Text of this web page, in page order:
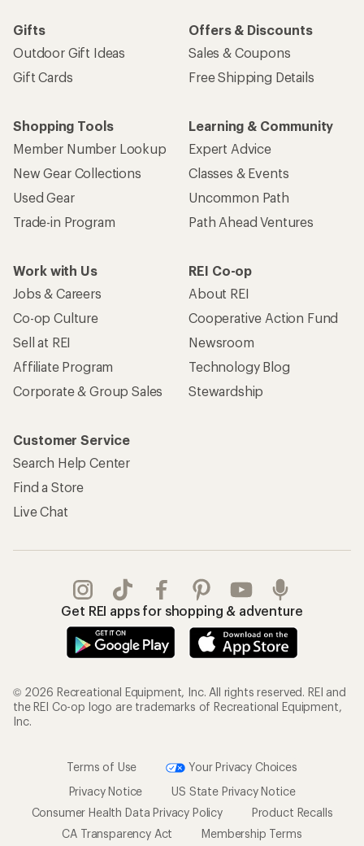
Gifts
Outdoor Gift Ideas
Gift Cards
Offers & Discounts
Sales & Coupons
Free Shipping Details
Shopping Tools
Member Number Lookup
New Gear Collections
Used Gear
Trade-in Program
Learning & Community
Expert Advice
Classes & Events
Uncommon Path
Path Ahead Ventures
Work with Us
Jobs & Careers
Co-op Culture
Sell at REI
Affiliate Program
Corporate & Group Sales
REI Co-op
About REI
Cooperative Action Fund
Newsroom
Technology Blog
Stewardship
Customer Service
Search Help Center
Find a Store
Live Chat
Get REI apps for shopping & adventure
© 2026 Recreational Equipment, Inc. All rights reserved. REI and
the REI Co-op logo are trademarks of Recreational Equipment,
Inc.
Terms of Use
Your Privacy Choices
Privacy Notice
US State Privacy Notice
Consumer Health Data Privacy Policy
Product Recalls
CA Transparency Act
Membership Terms